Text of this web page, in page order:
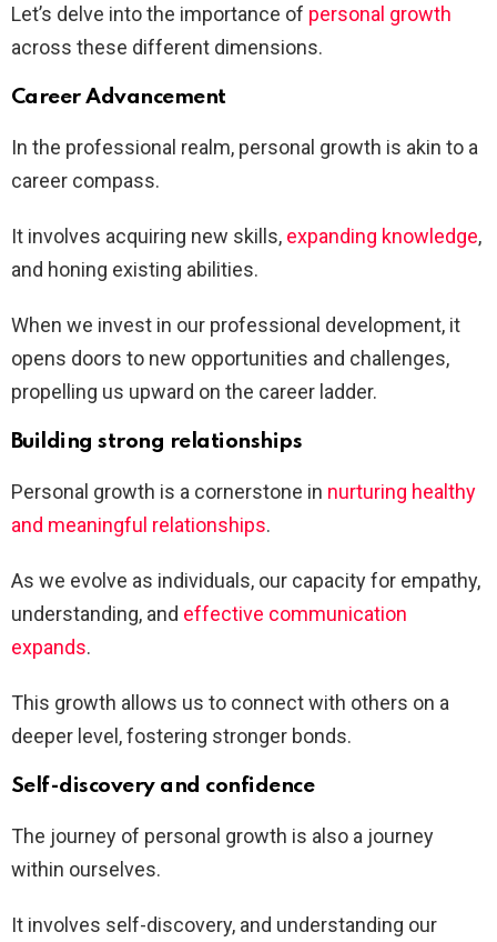
Let’s delve into the importance of personal growth
across these different dimensions.
Career Advancement
In the professional realm, personal growth is akin to a
career compass.
It involves acquiring new skills, expanding knowledge,
and honing existing abilities.
When we invest in our professional development, it
opens doors to new opportunities and challenges,
propelling us upward on the career ladder.
Building strong relationships
Personal growth is a cornerstone in nurturing healthy
and meaningful relationships.
As we evolve as individuals, our capacity for empathy,
understanding, and effective communication
expands.
This growth allows us to connect with others on a
deeper level, fostering stronger bonds.
Self-discovery and confidence
The journey of personal growth is also a journey
within ourselves.
It involves self-discovery, and understanding our